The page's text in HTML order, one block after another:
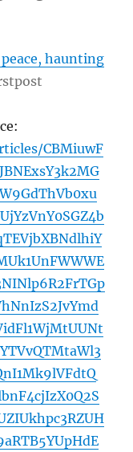
haunting
CBMiuwF